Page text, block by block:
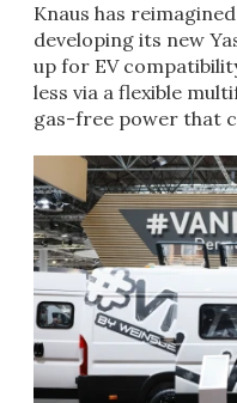
Knaus has
developing its new
up for EV
less via a flexible
gas-free power that